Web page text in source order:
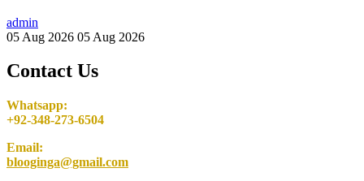
admin
05 Aug 2026 05 Aug 2026
Contact Us
Whatsapp:
+92-348-273-6504
Email:
blooginga@gmail.com